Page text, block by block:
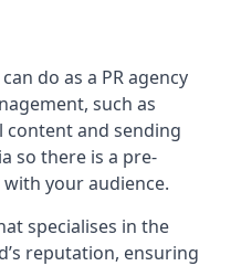
do as a PR agency
such as
and sending
so there is a pre-
your audience.
specialises in the
reputation, ensuring